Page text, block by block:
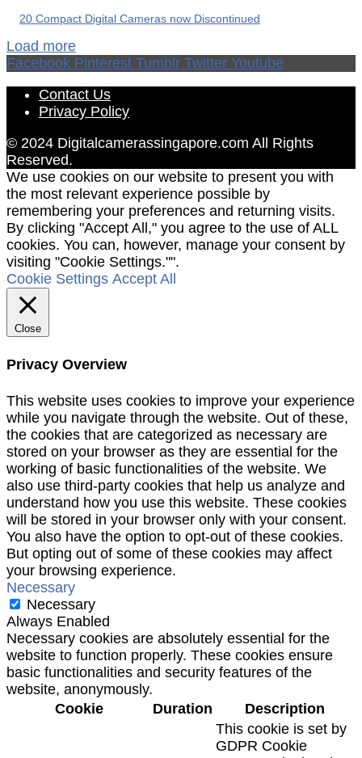
20 Compact Digital Cameras now Discontinued
Load more
Facebook Pinterest Tumblr Twitter Youtube
Contact Us
Privacy Policy
© 2024 Digitalcamerassingapore.com All Rights
Reserved.
We use cookies on our website to present you with
the most relevant experience possible by
remembering your preferences and returning visits.
By clicking "Accept All," you agree to the use of ALL
cookies. You can, however, manage your consent by
visiting "Cookie Settings."".
Cookie Settings Accept All
Close
Privacy Overview
This website uses cookies to improve your experience
while you navigate through the website. Out of these,
the cookies that are categorized as necessary are
stored on your browser as they are essential for the
working of basic functionalities of the website. We
also use third-party cookies that help us analyze and
understand how you use this website. These cookies
will be stored in your browser only with your consent.
You also have the option to opt-out of these cookies.
But opting out of some of these cookies may affect
your browsing experience.
Necessary
Necessary
Always Enabled
Necessary cookies are absolutely essential for the
website to function properly. These cookies ensure
basic functionalities and security features of the
website, anonymously.
Cookie
Duration Description
This cookie is set by
GDPR Cookie